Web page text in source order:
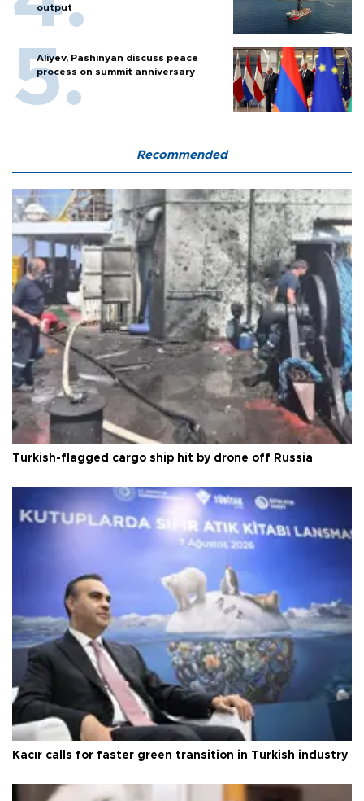
output
Aliyev, Pashinyan discuss peace
process on summit anniversary
Recommended
Turkish-flagged cargo ship hit by drone off Russia
Kacır calls for faster green transition in Turkish industry